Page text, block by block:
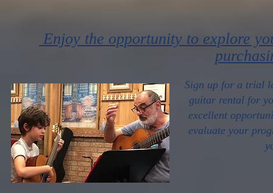
Enjoy the opportunity to explore
Sign up for a trial
guitar rental for
excellent
evaluate your